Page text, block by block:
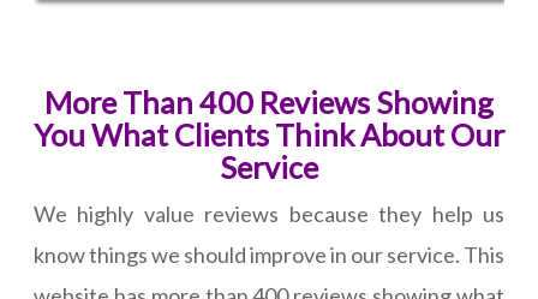
More Than 400 Reviews Showing
You What Clients Think About Our
Service
We highly value reviews because they help us
know things we should improve in our service. This